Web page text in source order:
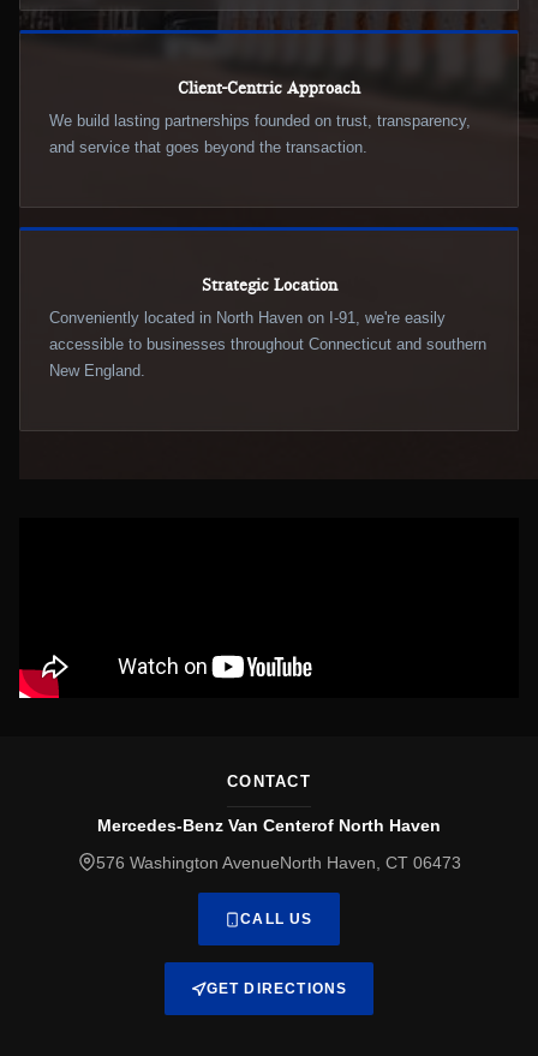
Client-Centric Approach
We build lasting partnerships founded on trust, transparency,
and service that goes beyond the transaction.
Strategic Location
Conveniently located in North Haven on I-91, we're easily
accessible to businesses throughout Connecticut and southern
New England.
CONTACT
Mercedes-Benz Van Centerof North Haven
576 Washington AvenueNorth Haven, CT 06473
CALL US
GET DIRECTIONS